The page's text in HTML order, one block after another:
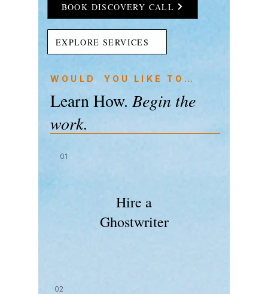
BOOK DISCOVERY CALL
EXPLORE SERVICES
WOULD YOU LIKE TO…
Learn How.Begin the
work.
Hire a
Ghostwriter
01
02